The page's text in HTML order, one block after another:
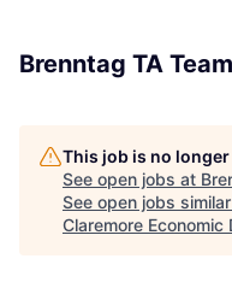
Brenntag TA Team
This job is no
See open jobs at
See open jobs
Claremore Economic